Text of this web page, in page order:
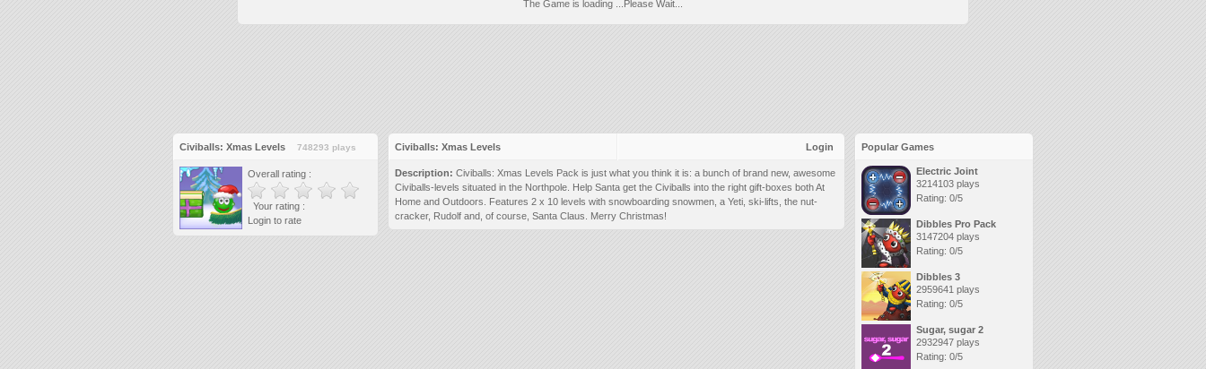
The Game is loading ...Please Wait...
Civiballs: Xmas Levels 748293 plays
Overall rating :
Your rating :
Login to rate
Civiballs: Xmas Levels Login
Description: Civiballs: Xmas Levels Pack is just what you think it is: a bunch of brand new, awesome
Civiballs-levels situated in the Northpole. Help Santa get the Civiballs into the right gift-boxes both At
Home and Outdoors. Features 2 x 10 levels with snowboarding snowmen, a Yeti, ski-lifts, the nut-
cracker, Rudolf and, of course, Santa Claus. Merry Christmas!
Popular Games
Electric Joint
3214103 plays
Rating: 0/5
Dibbles Pro Pack
3147204 plays
Rating: 0/5
Dibbles 3
2959641 plays
Rating: 0/5
Sugar, sugar 2
2932947 plays
Rating: 0/5